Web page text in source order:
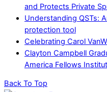
and Protects Private
Understanding QSTs:
protection tool
Celebrating Carol
Clayton Campbell
America Fellows
Back To Top